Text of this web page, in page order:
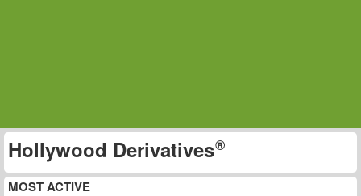
Hollywood Derivatives
MOST ACTIVE